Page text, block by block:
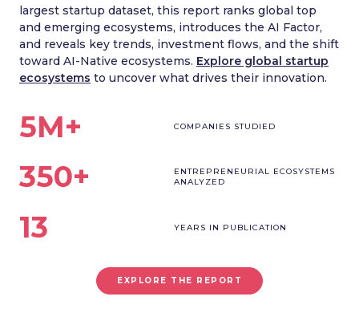
5M+ COMPANIES STUDIED
350+
ENTREPRENEURIAL ECOSYSTEMS
ANALYZED
13 YEARS IN PUBLICATION
EXPLORE THE REPORT
largest startup dataset, this report ranks global top
and emerging ecosystems, introduces the AI Factor,
and reveals key trends, investment flows, and the shift
toward AI-Native ecosystems. Explore global startup
ecosystems to uncover what drives their innovation.